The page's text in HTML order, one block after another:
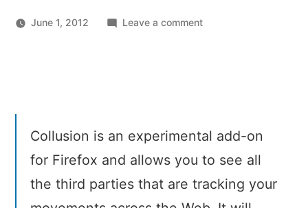
June 1, 2012 Leave a commenton
online
Collusion is an experimental add-on
for Firefox and allows you to see all
the third parties that are tracking your